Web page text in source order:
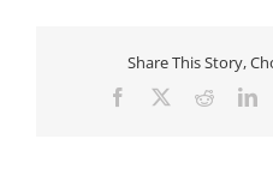
Share This Story,
Facebook Reddit